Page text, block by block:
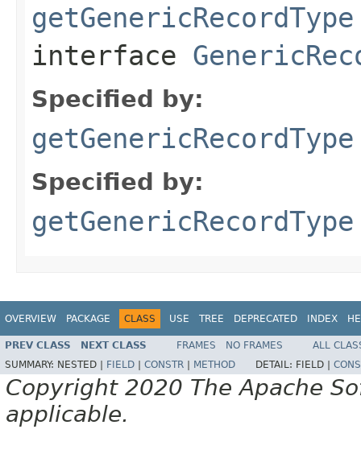
getGenericRecordType
interface
Specified by:
getGenericRecordType
Specified by:
getGenericRecordType
OVERVIEW PACKAGE CLASS USE TREE DEPRECATED INDEX
PREV CLASS NEXT CLASS FRAMES NO FRAMES
ALL
SUMMARY: NESTED | FIELD CONSTR METHOD DETAIL: FIELD |
Copyright 2020 The Apache
applicable.